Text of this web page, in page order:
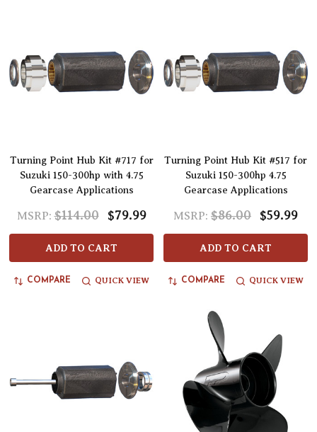
Turning Point Hub Kit #717 for
Suzuki 150-300hp with 4.75
Gearcase Applications
MSRP: $114.00 $79.99
ADD TO CART
COMPARE QUICK VIEW
Turning Point Hub Kit #517 for
Suzuki 150-300hp 4.75
Gearcase Applications
MSRP: $86.00 $59.99
ADD TO CART
COMPARE QUICK VIEW